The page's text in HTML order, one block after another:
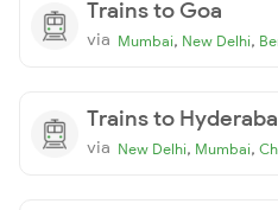
Trains to Goa
via Mumbai, New Delhi,
Trains to
via New Delhi, Mumbai,